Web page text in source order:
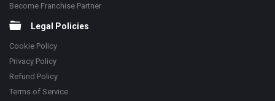
Become Franchise Partner
Legal Policies
Cookie Policy
Privacy Policy
Refund Policy
Terms of Service